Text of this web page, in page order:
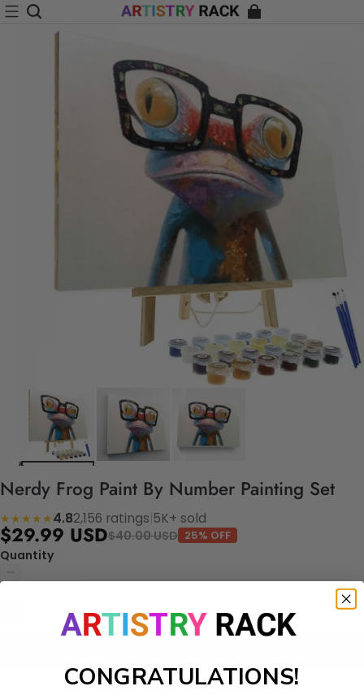
Nerdy Frog Paint By Number Painting Set
★★★★★4.82,156 ratings 5K+ sold
$29.99 USD$40.00 USD 25% OFF
Quantity
CONGRATULATIONS!